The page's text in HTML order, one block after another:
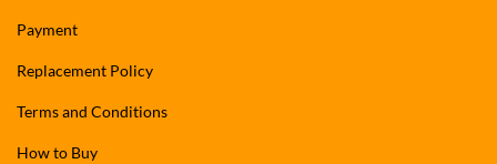
Payment
Replacement Policy
Terms and Conditions
How to Buy